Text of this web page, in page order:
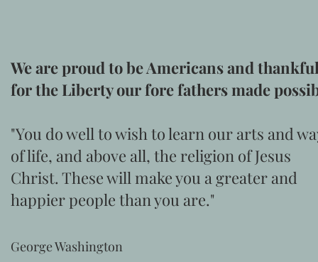
We are proud to be Americans and
for the Liberty our fore fathers made
"You do well to wish to learn our arts and
of life, and above all, the religion of Jesus
Christ. These will make you a greater and
happier people than you are."
George Washington